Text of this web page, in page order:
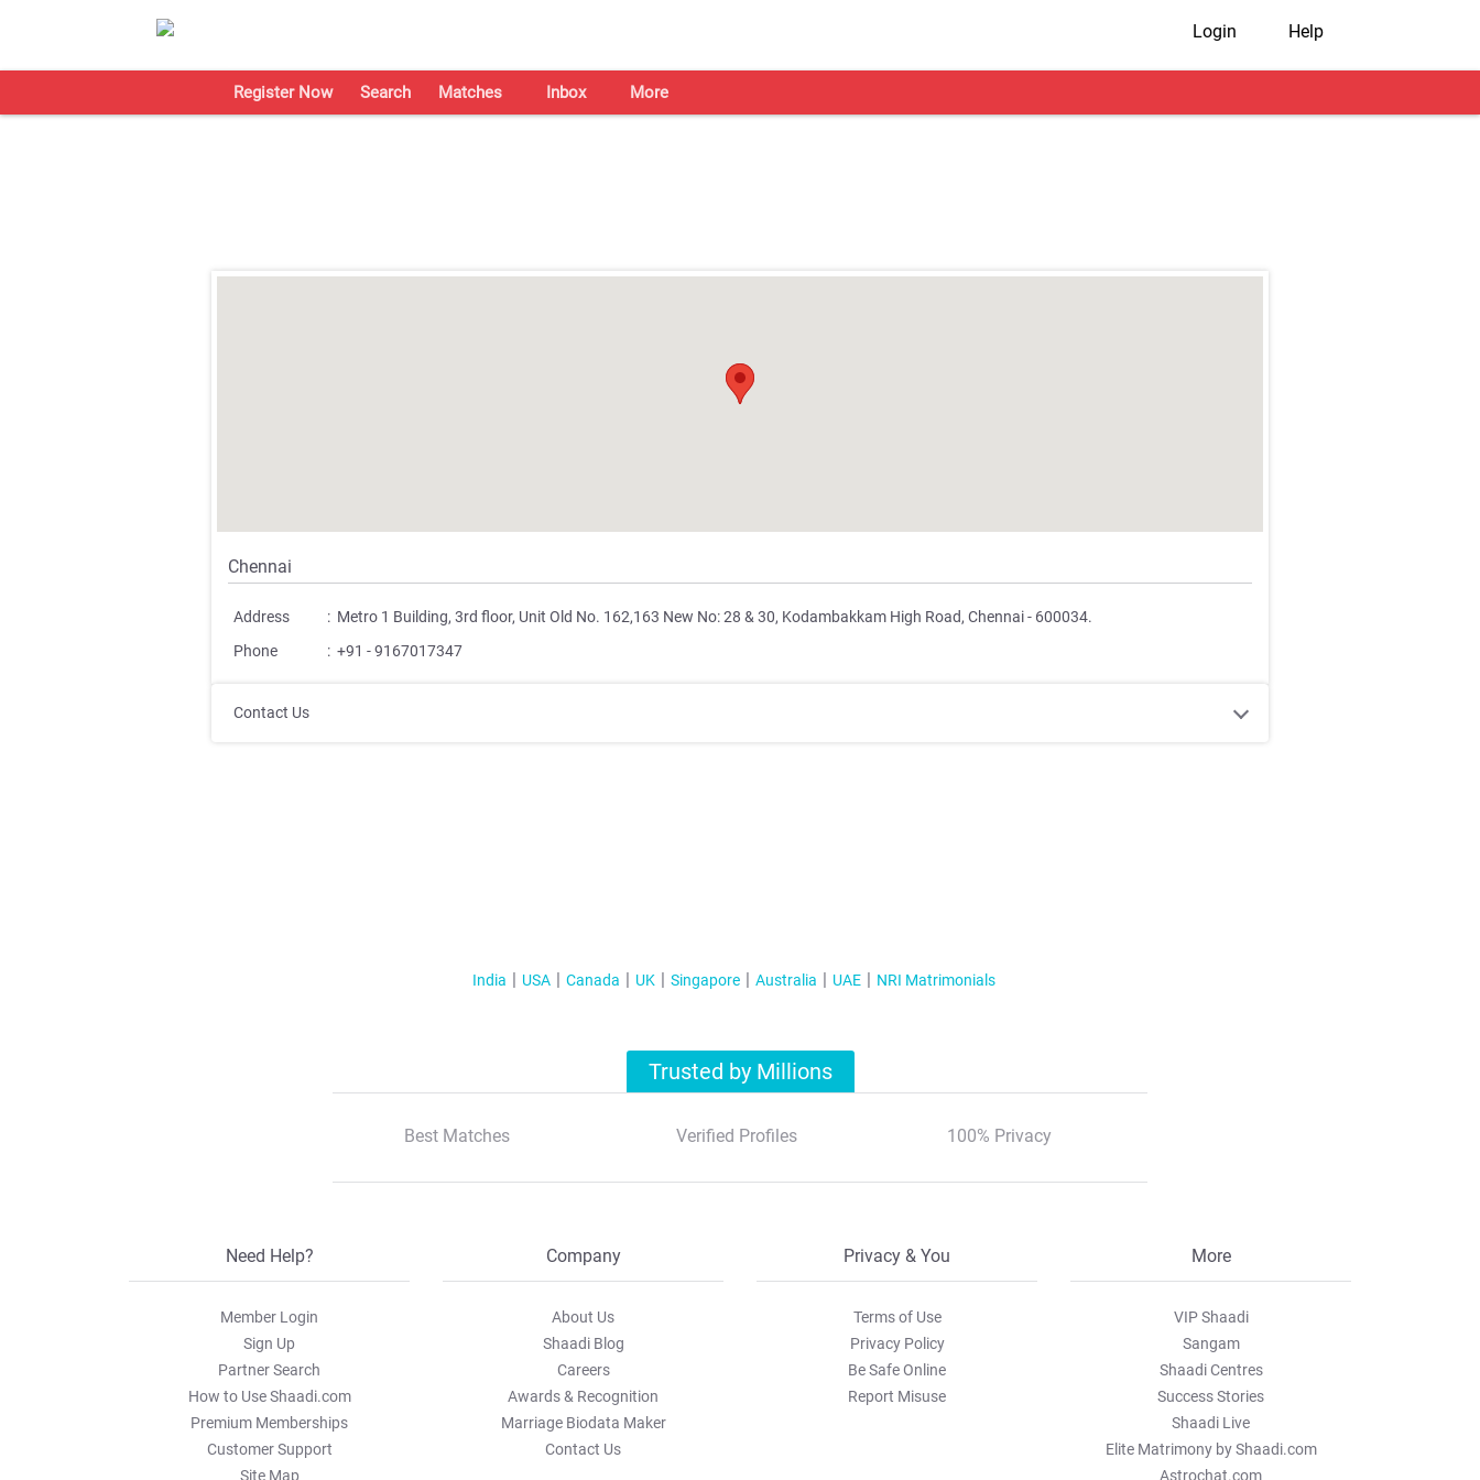
Login Help
Register Now Search Matches Inbox More
Chennai
Address : Metro 1 Building, 3rd floor, Unit Old No. 162,163 New No: 28 & 30, Kodambakkam High Road, Chennai - 600034.
Phone
: +91 - 9167017347
Contact Us
India USA Canada UK Singapore Australia UAE NRI Matrimonials
Trusted by Millions
Best Matches Verified Profiles 100% Privacy
Need Help?
Member Login
Sign Up
Partner Search
How to Use Shaadi.com
Premium Memberships
Customer Support
Site Map
Company
About Us
Shaadi Blog
Careers
Awards & Recognition
Marriage Biodata Maker
Contact Us
Privacy & You
Terms of Use
Privacy Policy
Be Safe Online
Report Misuse
More
VIP Shaadi
Sangam
Shaadi Centres
Success Stories
Shaadi Live
Elite Matrimony by Shaadi.com
Astrochat.com